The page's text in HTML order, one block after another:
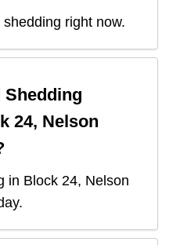
right now.
Shedding
24, Nelson
in Block 24, Nelson